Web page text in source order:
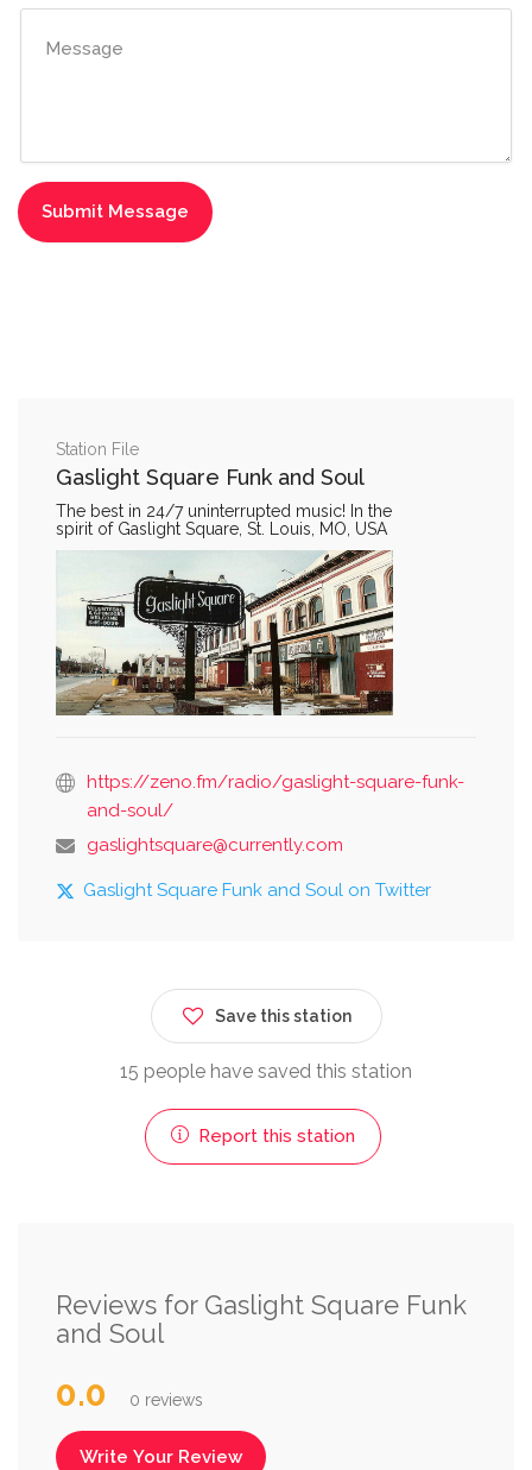
Station File
Gaslight Square Funk and Soul
The best in 24/7 uninterrupted music! In the
spirit of Gaslight Square, St. Louis, MO, USA
https://zeno.fm/radio/gaslight-square-funk-
and-soul/
gaslightsquare@currently.com
Gaslight Square Funk and Soul on Twitter
Save this station
15 people have saved this station
Report this station
Reviews for Gaslight Square Funk
and Soul
0.0 0 reviews
Write Your Review